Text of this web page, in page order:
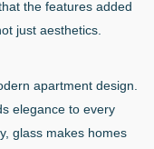
the features added
just aesthetics.
apartment design.
elegance to every
glass makes homes